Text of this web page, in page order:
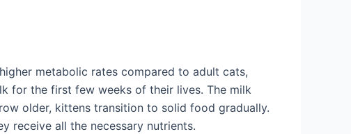
metabolic rates compared to adult cats,
for the first few weeks of their lives. The milk
older, kittens transition to solid food gradually.
receive all the necessary nutrients.